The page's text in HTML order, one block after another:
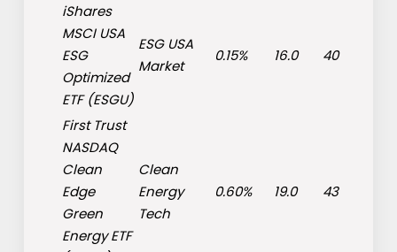
iShares
MSCI USA
ESG
Optimized
ETF (ESGU)
ESG USA
Market
0.15% 16.0 40
First Trust
NASDAQ
Clean
Edge
Green
Energy ETF
Clean
Energy
Tech
0.60% 19.0 43